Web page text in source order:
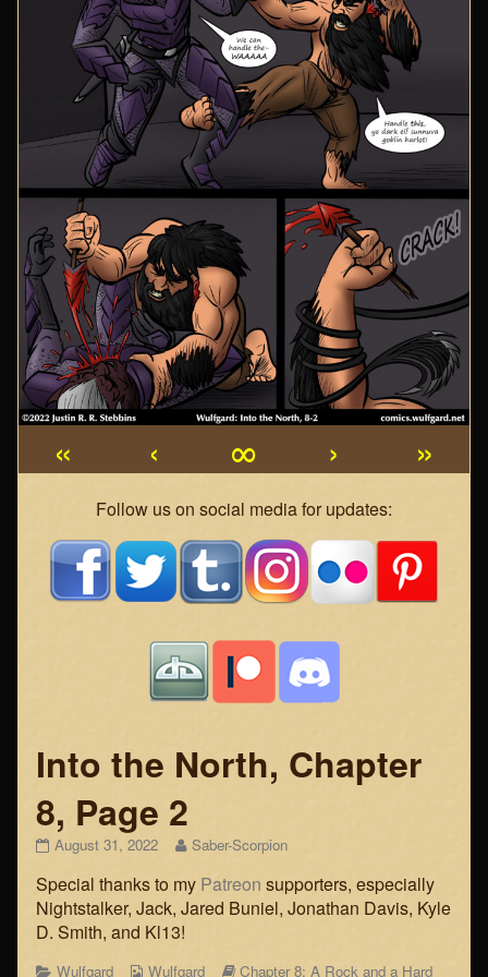
« ‹ ∞ ›
»
Webcomic
Footer
Follow us on social media for updates:
Into the North, Chapter
8, Page 2
Into
North,
Chapter
8,
Page
2
August 31, 2022
Read
posts
by
the
Saber-Scorpion
Special thanks to my Patreon supporters, especially
Nightstalker, Jack, Jared Buniel, Jonathan Davis, Kyle
D. Smith, and Kl13!
Categories
Wulfgard
Webcomic
Wulfgard
Webcomic
Chapter 8: A Rock and a Hard